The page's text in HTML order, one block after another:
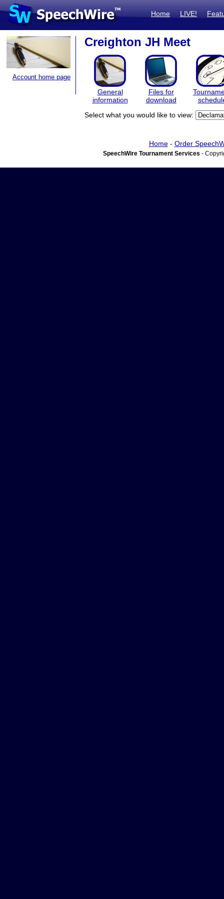
Home LIVE!
Account home page
Creighton JH Meet
General
information
Files for
download
Select what you would like to view:
Home- Order
SpeechWire Tournament Services -